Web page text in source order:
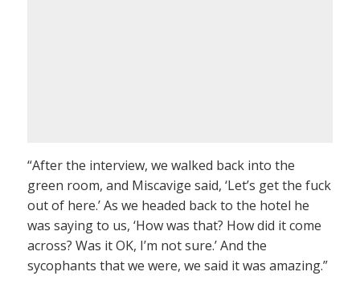
“After the interview, we walked back into the
green room, and Miscavige said, ‘Let’s get the fuck
out of here.’ As we headed back to the hotel he
was saying to us, ‘How was that? How did it come
across? Was it OK, I’m not sure.’ And the
sycophants that we were, we said it was amazing.”